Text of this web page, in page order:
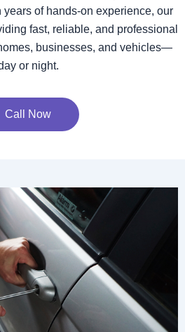
of hands-on experience, our
fast, reliable, and professional
businesses, and vehicles—
or night.
Call Now